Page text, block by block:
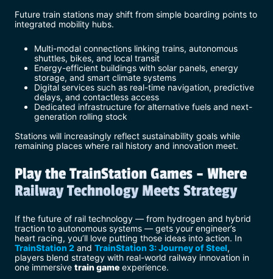
Future train stations may shift from simple boarding points to
integrated mobility hubs.
Multi-modal connections linking trains, autonomous
shuttles, bikes, and local transit
Energy-efficient buildings with solar panels, energy
storage, and smart climate systems
Digital services such as real-time navigation, predictive
delays, and contactless access
Dedicated infrastructure for alternative fuels and next-
generation rolling stock
Stations will increasingly reflect sustainability goals while
remaining places where rail history and innovation meet.
Play the TrainStation Games – Where
Railway Technology Meets Strategy
If the future of rail technology — from hydrogen and hybrid
traction to autonomous systems — gets your engineer’s
heart racing, you’ll love putting those ideas into action. In
TrainStation 2 and TrainStation 3: Journey of Steel,
players blend strategy with real-world railway innovation in
one immersive train game experience.